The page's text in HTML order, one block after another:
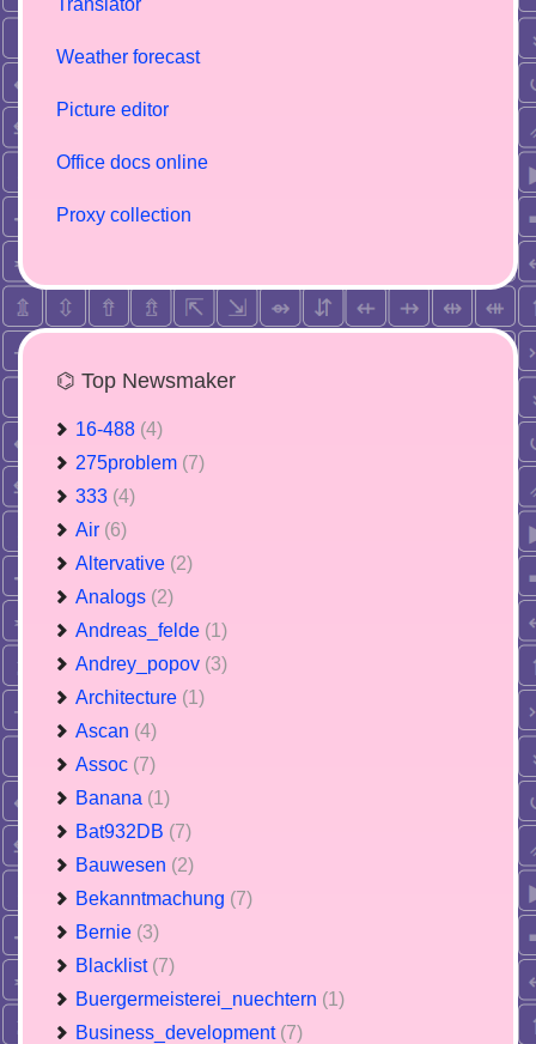
Translator
Weather forecast
Picture editor
Office docs online
Proxy collection
⌬ Top Newsmaker
16-488 (4)
275problem (7)
333 (4)
Air (6)
Altervative (2)
Analogs (2)
Andreas_felde (1)
Andrey_popov (3)
Architecture (1)
Ascan (4)
Assoc (7)
Banana (1)
Bat932DB (7)
Bauwesen (2)
Bekanntmachung (7)
Bernie (3)
Blacklist (7)
Buergermeisterei_nuechtern (1)
Business_development (7)